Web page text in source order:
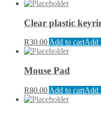
Clear plastic
R30.00Add to cartAdd
Mouse Pad
R80.00 Add to cartAdd